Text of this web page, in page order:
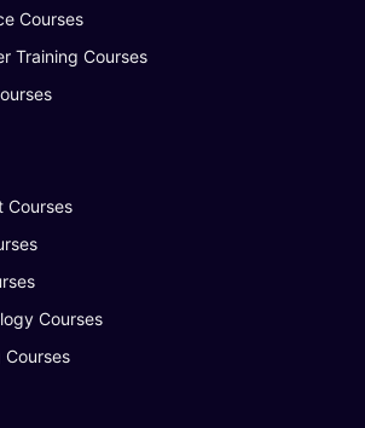
Courses
Training Courses
Courses
Courses
Courses